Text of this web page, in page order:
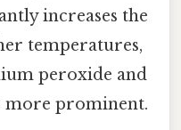
increases the
temperatures,
peroxide and
more prominent.